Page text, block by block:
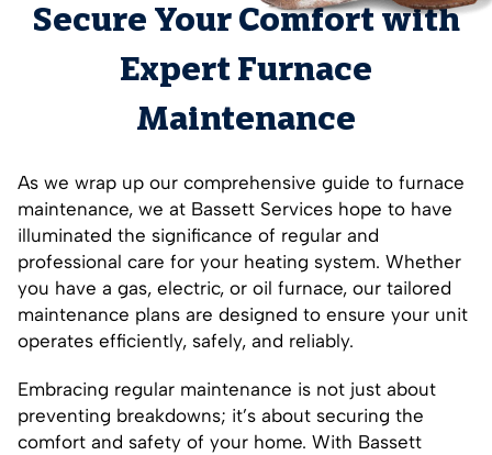
Secure Your Comfort with
Expert Furnace
Maintenance
As we wrap up our comprehensive guide to furnace
maintenance, we at Bassett Services hope to have
illuminated the significance of regular and
professional care for your heating system. Whether
you have a gas, electric, or oil furnace, our tailored
maintenance plans are designed to ensure your unit
operates efficiently, safely, and reliably.
Embracing regular maintenance is not just about
preventing breakdowns; it’s about securing the
comfort and safety of your home. With Bassett